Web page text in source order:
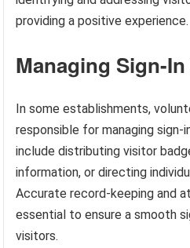
providing a positive experience.
Managing Sign-
In some establishments,
responsible for managing sign-
include distributing visitor
information, or directing
Accurate record-keeping and
essential to ensure a smooth
visitors.